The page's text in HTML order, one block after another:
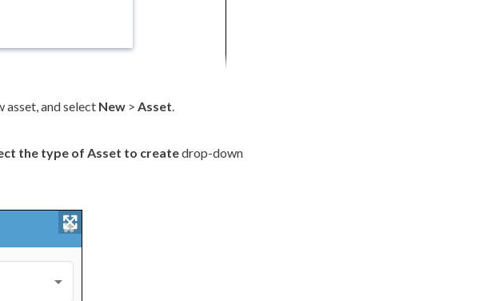
asset, and select New > Asset.
the type of Asset to createdrop-down